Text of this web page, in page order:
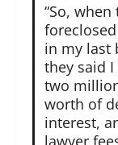
“So, when
in my last
they said
two
worth of
interest,
lawyer